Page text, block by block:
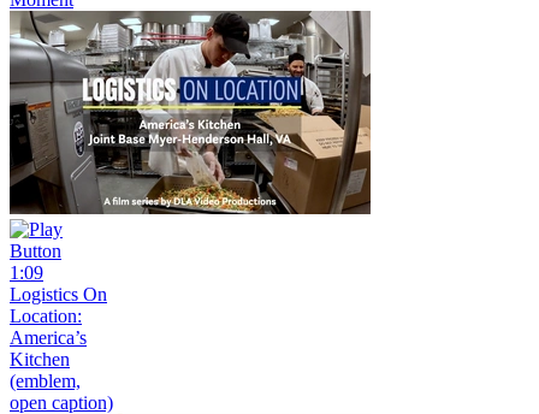
1:09
Logistics On
Location:
America’s
Kitchen
(emblem,
open caption)